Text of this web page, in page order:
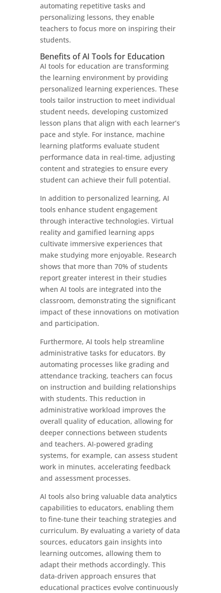
automating repetitive tasks and
personalizing lessons, they enable
teachers to focus more on inspiring their
students.
Benefits of AI Tools for Education
AI tools for education are transforming
the learning environment by providing
personalized learning experiences. These
tools tailor instruction to meet individual
student needs, developing customized
lesson plans that align with each learner’s
pace and style. For instance, machine
learning platforms evaluate student
performance data in real-time, adjusting
content and strategies to ensure every
student can achieve their full potential.
In addition to personalized learning, AI
tools enhance student engagement
through interactive technologies. Virtual
reality and gamified learning apps
cultivate immersive experiences that
make studying more enjoyable. Research
shows that more than 70% of students
report greater interest in their studies
when AI tools are integrated into the
classroom, demonstrating the significant
impact of these innovations on motivation
and participation.
Furthermore, AI tools help streamline
administrative tasks for educators. By
automating processes like grading and
attendance tracking, teachers can focus
on instruction and building relationships
with students. This reduction in
administrative workload improves the
overall quality of education, allowing for
deeper connections between students
and teachers. AI-powered grading
systems, for example, can assess student
work in minutes, accelerating feedback
and assessment processes.
AI tools also bring valuable data analytics
capabilities to educators, enabling them
to fine-tune their teaching strategies and
curriculum. By evaluating a variety of data
sources, educators gain insights into
learning outcomes, allowing them to
adapt their methods accordingly. This
data-driven approach ensures that
educational practices evolve continuously